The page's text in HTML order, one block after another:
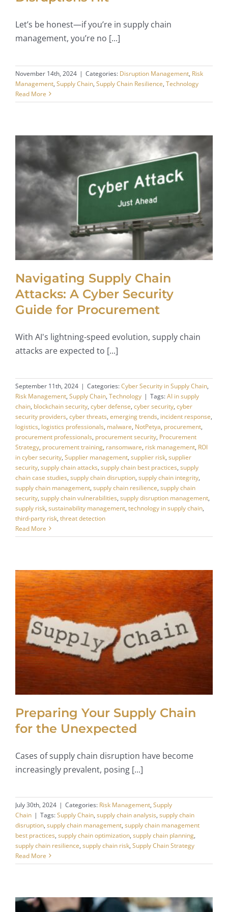
Let’s be honest—if you’re in supply chain
management, you’re no [...]
November 14th, 2024 | Categories: Disruption Management, Risk
Management, Supply Chain, Supply Chain Resilience, Technology
Read More
Navigating Supply Chain
Attacks: A Cyber Security
Guide for Procurement
With AI's lightning-speed evolution, supply chain
attacks are expected to [...]
September 11th, 2024 | Categories:Cyber Security in Supply Chain,
Risk Management, Supply Chain, Technology | Tags:AI in supply
chain, blockchain security, cyber defense, cyber security, cyber
security providers, cyber threats, emerging trends, incident response,
logistics, logistics professionals, malware, NotPetya, procurement,
procurement professionals, procurement security, Procurement
Strategy, procurement training, ransomware, risk management, ROI
in cyber security, Supplier management, supplier risk, supplier
security, supply chain attacks, supply chain best practices, supply
chain case studies, supply chain disruption, supply chain integrity,
supply chain management, supply chain resilience, supply chain
security, supply chain vulnerabilities, supply disruption management,
supply risk, sustainability management, technology in supply chain,
third-party risk, threat detection
Read More
Preparing Your Supply Chain
for the Unexpected
Cases of supply chain disruption have become
increasingly prevalent, posing [...]
July 30th, 2024 | Categories: Risk Management, Supply
Chain | Tags:Supply Chain, supply chain analysis, supply chain
disruption, supply chain management, supply chain management
best practices, supply chain optimization, supply chain planning,
supply chain resilience, supply chain risk, Supply Chain Strategy
Read More